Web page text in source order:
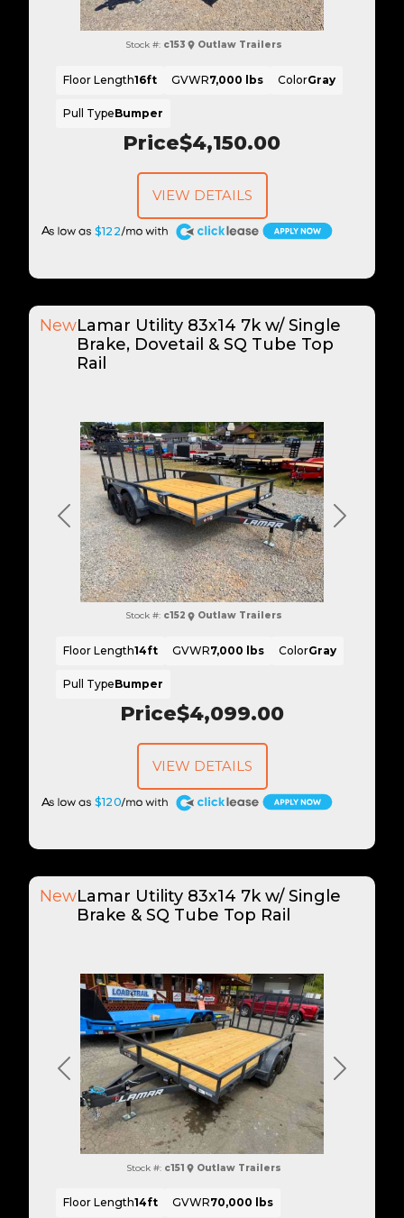
Price$4,150.00
$122
A
Stock #: c153 Outlaw Trailers
Floor Length16ft GVWR7,000 lbs ColorGray
Pull TypeBumper
VIEW DETAILS
Previous Next
NewLamar Utility 83x14 7k w/ Single
Brake, Dovetail & SQ Tube Top
Rail
Price$4,099.00
$120
A
Stock #: c152 Outlaw Trailers
Floor Length14ft GVWR7,000 lbs ColorGray
Pull TypeBumper
VIEW DETAILS
Previous Next
NewLamar Utility 83x14 7k w/ Single
Brake & SQ Tube Top Rail
Stock #: c151 Outlaw Trailers
Floor Length14ft GVWR70,000 lbs